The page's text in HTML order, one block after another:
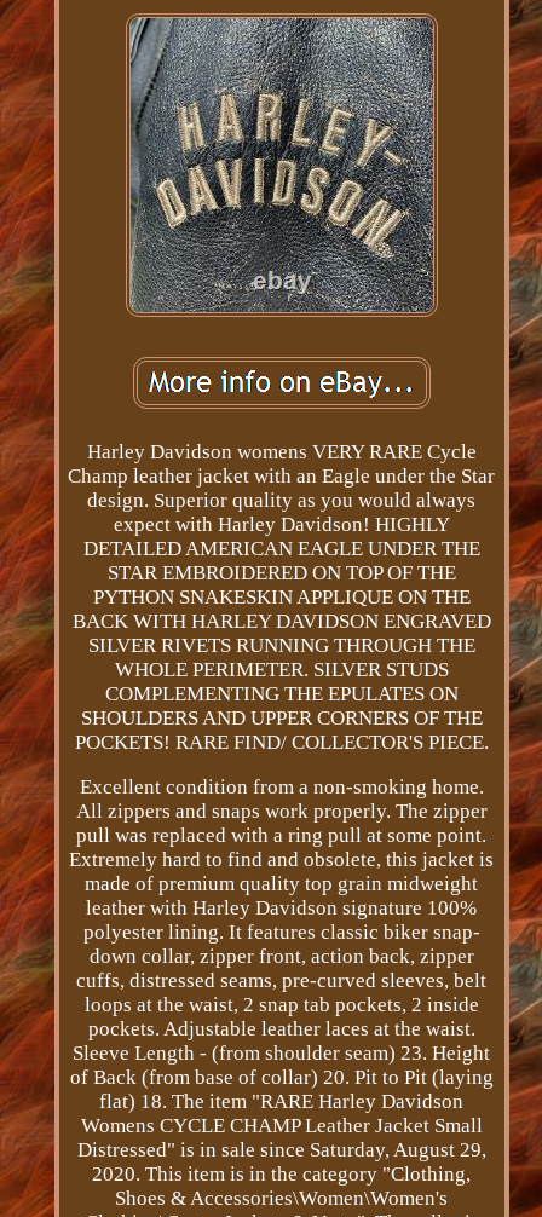
Harley Davidson womens VERY RARE Cycle
Champ leather jacket with an Eagle under the Star
design. Superior quality as you would always
expect with Harley Davidson! HIGHLY
DETAILED AMERICAN EAGLE UNDER THE
STAR EMBROIDERED ON TOP OF THE
PYTHON SNAKESKIN APPLIQUE ON THE
BACK WITH HARLEY DAVIDSON ENGRAVED
SILVER RIVETS RUNNING THROUGH THE
WHOLE PERIMETER. SILVER STUDS
COMPLEMENTING THE EPULATES ON
SHOULDERS AND UPPER CORNERS OF THE
POCKETS! RARE FIND/ COLLECTOR'S PIECE.
Excellent condition from a non-smoking home.
All zippers and snaps work properly. The zipper
pull was replaced with a ring pull at some point.
Extremely hard to find and obsolete, this jacket is
made of premium quality top grain midweight
leather with Harley Davidson signature 100%
polyester lining. It features classic biker snap-
down collar, zipper front, action back, zipper
cuffs, distressed seams, pre-curved sleeves, belt
loops at the waist, 2 snap tab pockets, 2 inside
pockets. Adjustable leather laces at the waist.
Sleeve Length - (from shoulder seam) 23. Height
of Back (from base of collar) 20. Pit to Pit (laying
flat) 18. The item "RARE Harley Davidson
Womens CYCLE CHAMP Leather Jacket Small
Distressed" is in sale since Saturday, August 29,
2020. This item is in the category "Clothing,
Shoes & Accessories\Women\Women's